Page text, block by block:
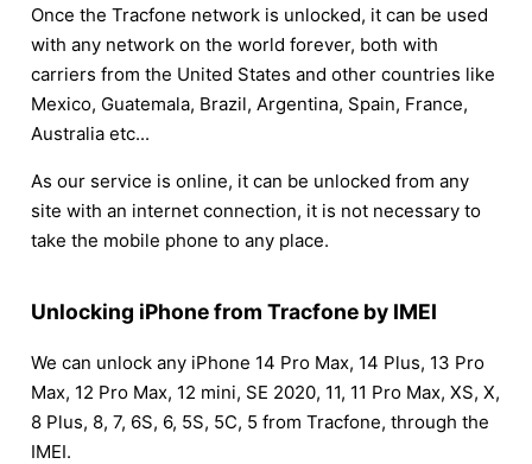
Once the Tracfone network is unlocked, it can be used
with any network on the world forever, both with
carriers from the United States and other countries like
Mexico, Guatemala, Brazil, Argentina, Spain, France,
Australia etc...
As our service is online, it can be unlocked from any
site with an internet connection, it is not necessary to
take the mobile phone to any place.
Unlocking iPhone from Tracfone by IMEI
We can unlock any iPhone 14 Pro Max, 14 Plus, 13 Pro
Max, 12 Pro Max, 12 mini, SE 2020, 11, 11 Pro Max, XS, X,
8 Plus, 8, 7, 6S, 6, 5S, 5C, 5 from Tracfone, through the
IMEI.